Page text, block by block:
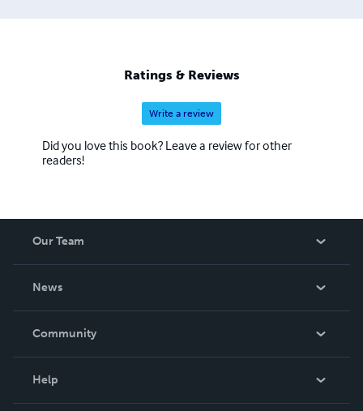
Ratings & Reviews
Write a review
Did you love this book? Leave a review for other
readers!
Our Team
News
In The News
Community
Help